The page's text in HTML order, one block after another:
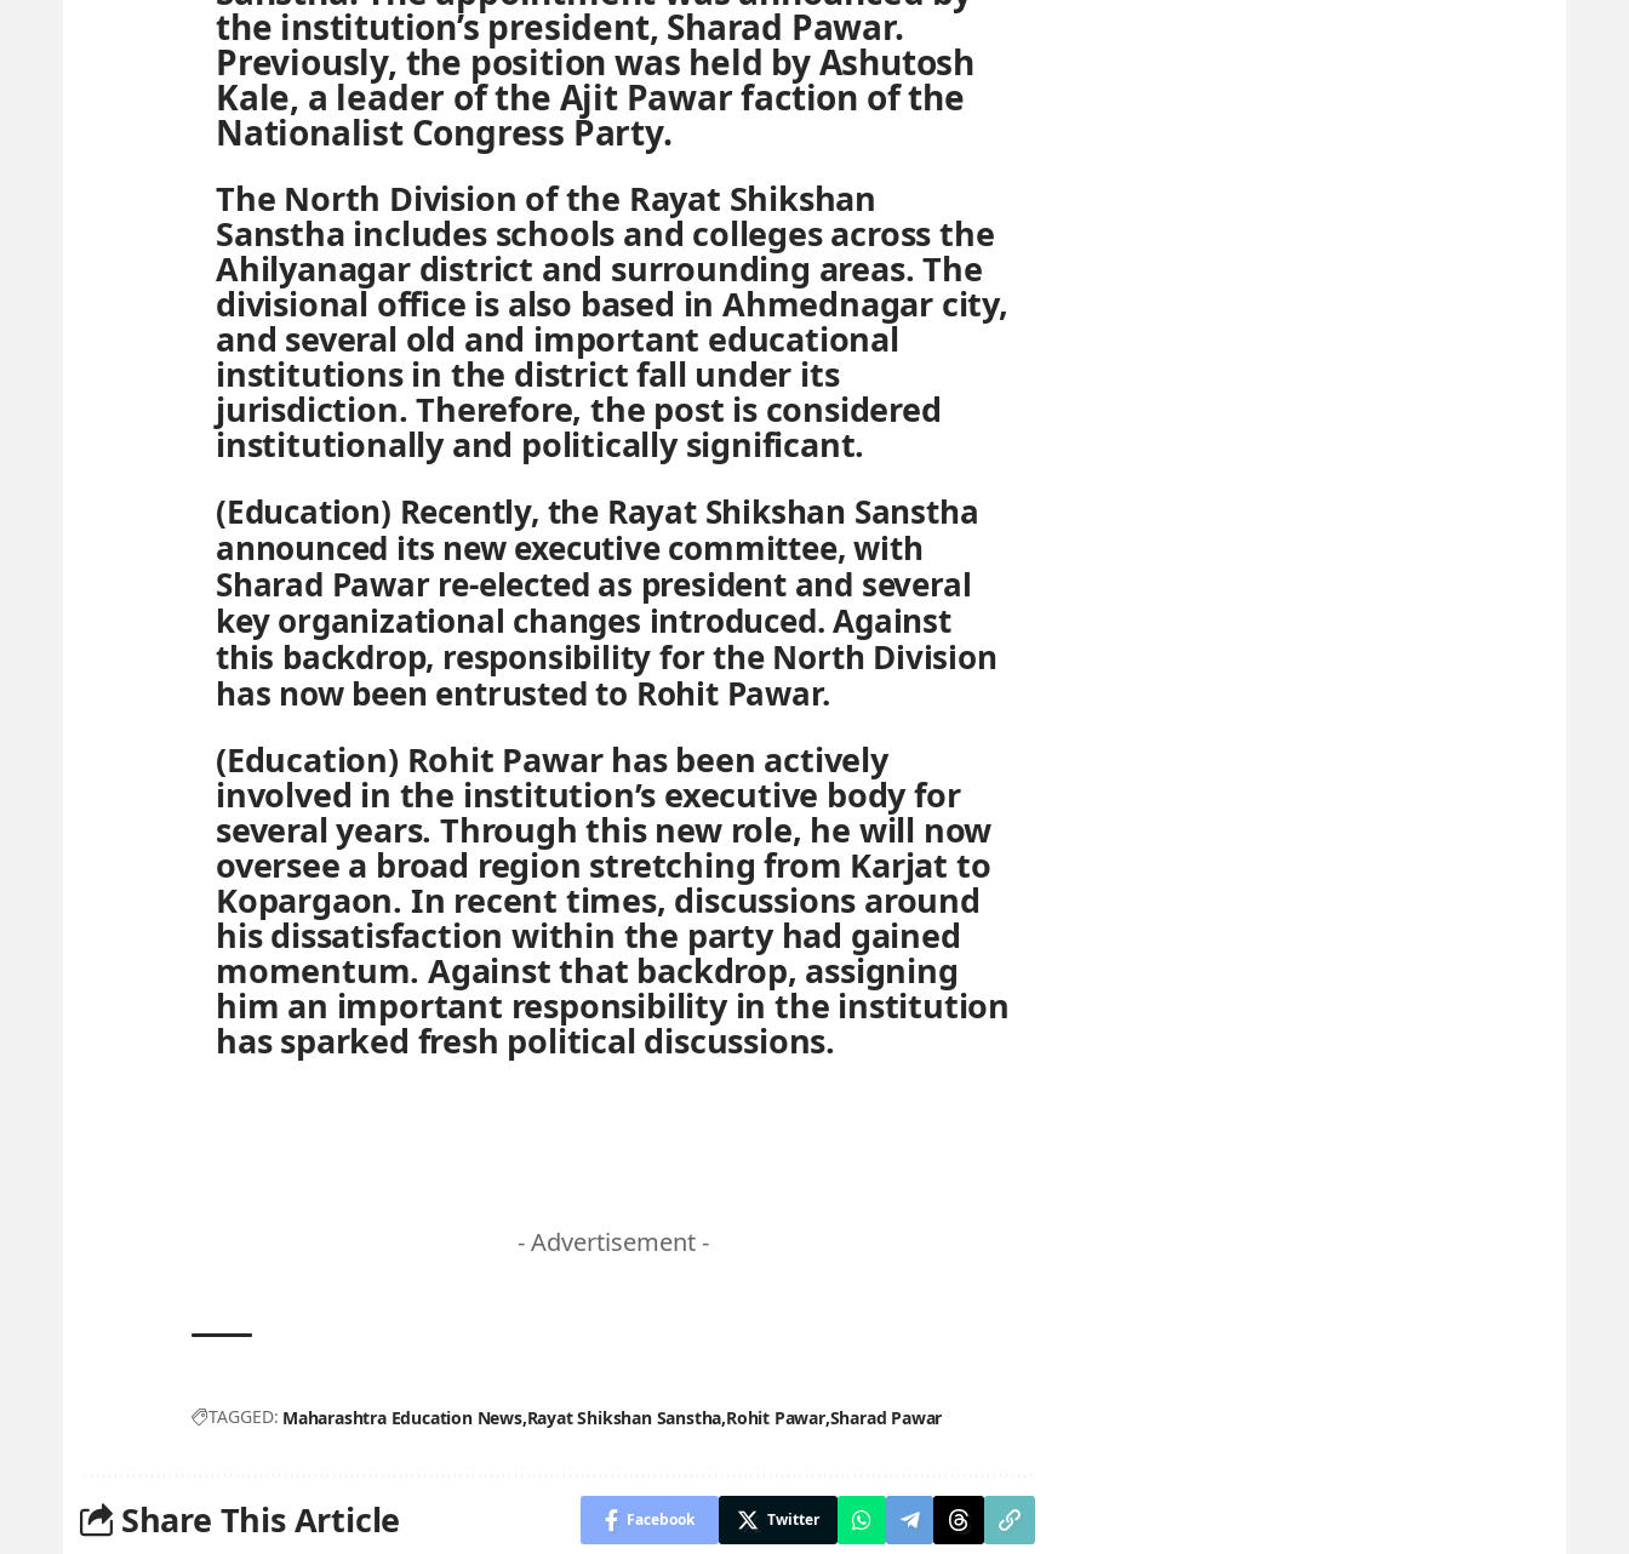
the institution’s president, Sharad Pawar.
Previously, the position was held by Ashutosh
Kale, a leader of the Ajit Pawar faction of the
Nationalist Congress Party.
The North Division of the Rayat Shikshan
Sanstha includes schools and colleges across the
Ahilyanagar district and surrounding areas. The
divisional office is also based in Ahmednagar city,
and several old and important educational
institutions in the district fall under its
jurisdiction. Therefore, the post is considered
institutionally and politically significant.
(Education) Recently, the Rayat Shikshan Sanstha
announced its new executive committee, with
Sharad Pawar re-elected as president and several
key organizational changes introduced. Against
this backdrop, responsibility for the North Division
has now been entrusted to Rohit Pawar.
(Education) Rohit Pawar has been actively
involved in the institution’s executive body for
several years. Through this new role, he will now
oversee a broad region stretching from Karjat to
Kopargaon. In recent times, discussions around
his dissatisfaction within the party had gained
momentum. Against that backdrop, assigning
him an important responsibility in the institution
has sparked fresh political discussions.
- Advertisement -
TAGGED: Maharashtra Education News Rayat Shikshan Sanstha Rohit Pawar Sharad Pawar
Share This Article Facebook Twitter